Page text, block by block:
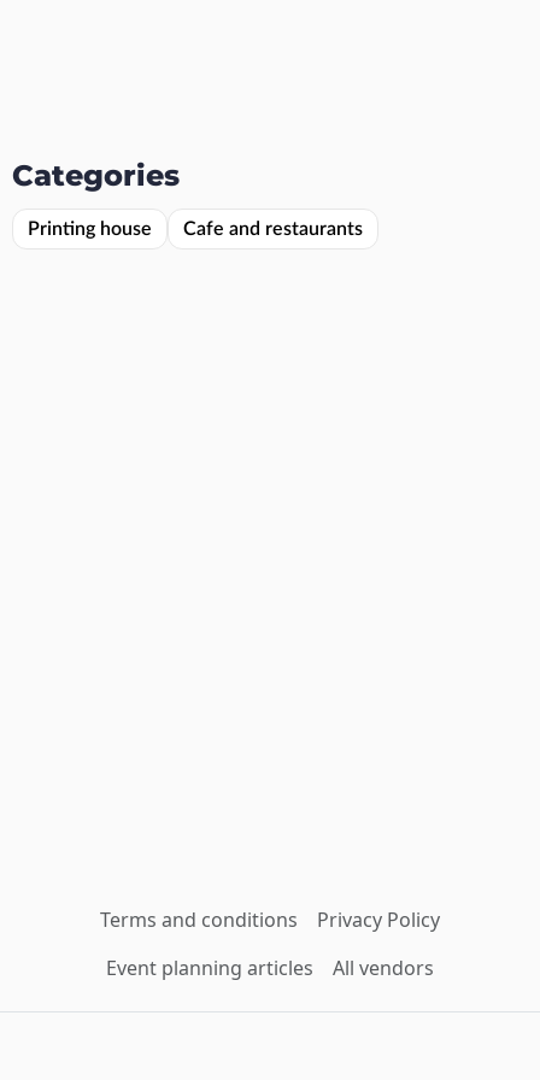
Categories
Printing house Cafe and restaurants
Terms and conditions
Privacy Policy
Event planning articles
All vendors